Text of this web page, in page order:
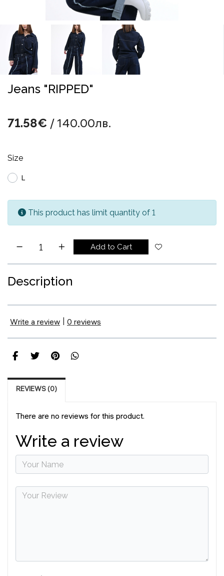
Jeans "RIPPED"
71.58€ / 140.00лв.
Size
L
This product has limit quantity of 1
Add to Cart
Description
Write a review 0 reviews
REVIEWS (0)
There are no reviews for this product.
Write a review